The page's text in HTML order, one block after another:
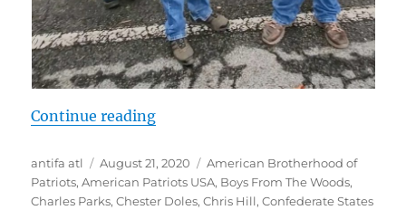
Continue reading“Documentation: Far-Right at
Author
antifa atl
Posted
on
August 21, 2020 Tags
American Brotherhood of
Patriots,American Patriots USA, Boys From The Woods,
Charles Parks,Chester Doles,Chris Hill,Confederate States